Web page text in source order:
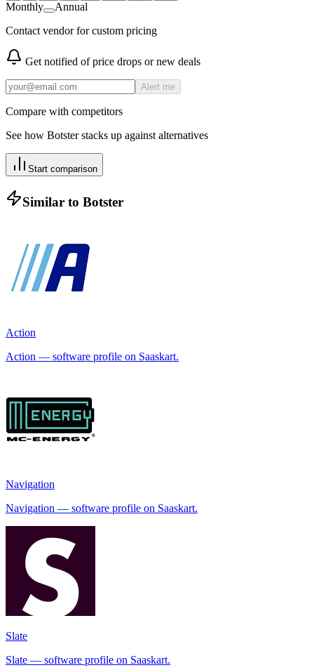
Monthly
Annual
Contact vendor for custom pricing
Get notified of price drops or new deals
Alert me
Compare with competitors
See how Botsterstacks up against alternatives
Start comparison
Similar to Botster
Action
Action — software profile on Saaskart.
Navigation
Navigation — software profile on Saaskart.
Slate
Slate — software profile on Saaskart.